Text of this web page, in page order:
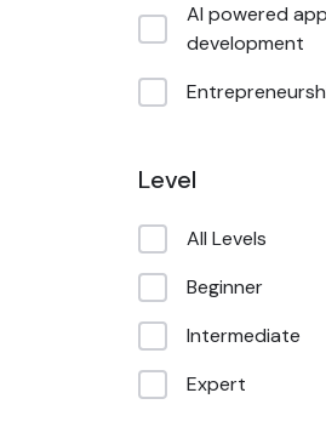
AI powered app
development
Level
All Levels
Beginner
Intermediate
Expert